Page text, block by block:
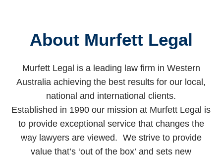
About Murfett Legal
Murfett Legal is a leading law firm in Western
Australia achieving the best results for our local,
national and international clients.
Established in 1990 our mission at Murfett Legal is
to provide exceptional service that changes the
way lawyers are viewed. We strive to provide
value that’s ‘out of the box’ and sets new